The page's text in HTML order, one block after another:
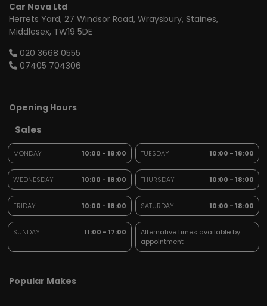
Car Nova Ltd
Herrets Yard 27 Windsor Road, Wraysbury Staines
Middlesex TW19 5DE
020 3668 0555
07405 704306
Opening Hours
Sales
MONDAY 10:00 - 18:00 TUESDAY 10:00 - 18:00
WEDNESDAY 10:00 - 18:00 THURSDAY 10:00 - 18:00
FRIDAY 10:00 - 18:00 SATURDAY 10:00 - 18:00
SUNDAY 11:00 - 17:00
Alternative times available by
appointment
Popular Makes